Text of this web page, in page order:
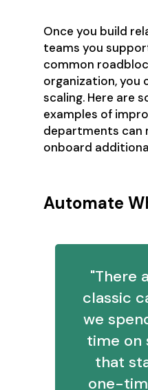
Once you build
teams you
common
organization, you
scaling. Here are
examples of
departments can
onboard
Automate
"There
classic
we
time on
that
one-